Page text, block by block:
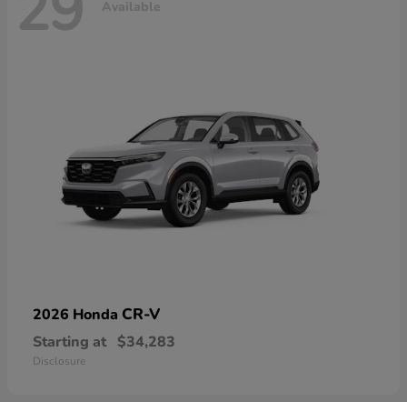
Available
2026 Honda CR-V
Starting at $34,283
Disclosure